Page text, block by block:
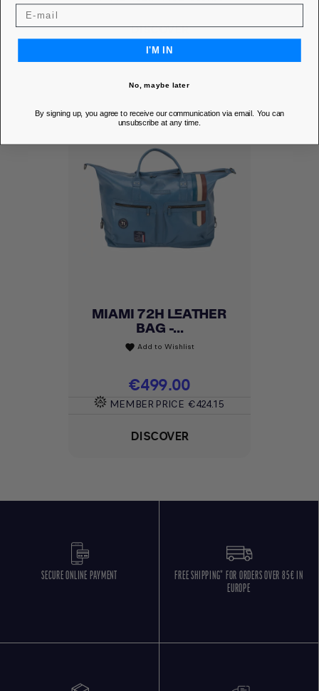
DISCOVER
MIAMI 72H LEATHER
BAG -...
favorite Add to Wishlist
Price
€499.00
MEMBER PRICE €424.15
DISCOVER
SECURE ONLINE PAYMENT
FREE SHIPPING* FOR ORDERS OVER 85€ IN
EUROPE
I'M IN
No, maybe later
By signing up, you agree to receive our communication via email. You can
unsubscribe at any time.